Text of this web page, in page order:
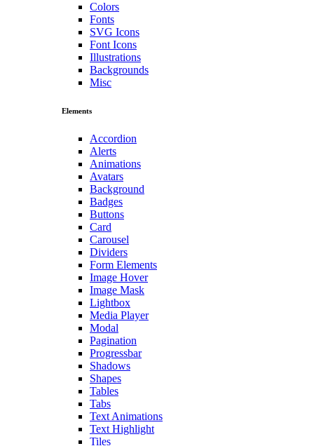
Colors
Fonts
SVG Icons
Font Icons
Illustrations
Backgrounds
Misc
Elements
Accordion
Alerts
Animations
Avatars
Background
Badges
Buttons
Card
Carousel
Dividers
Form Elements
Image Hover
Image Mask
Lightbox
Media Player
Modal
Pagination
Progressbar
Shadows
Shapes
Tables
Tabs
Text Animations
Text Highlight
Tiles